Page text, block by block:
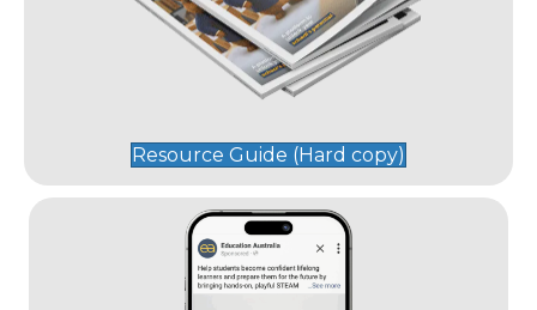
Resource Guide (Hard copy)